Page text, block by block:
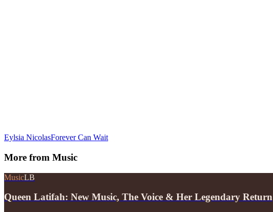
Eylsia NicolasForever Can Wait
More from Music
MusicLB
Queen Latifah: New Music, The Voice & Her Legendary Return